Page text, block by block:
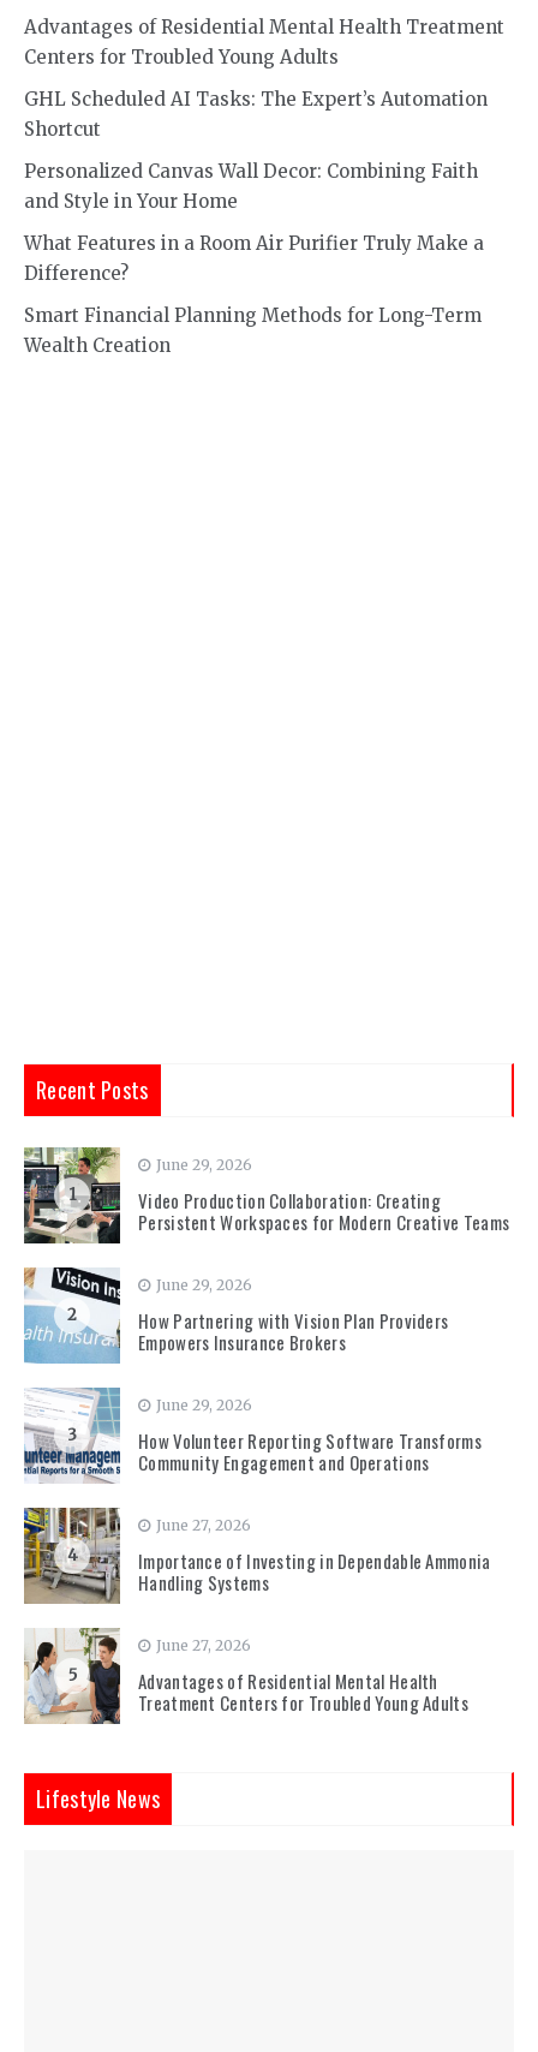
Advantages of Residential Mental Health Treatment
Centers for Troubled Young Adults
GHL Scheduled AI Tasks: The Expert’s Automation
Shortcut
Personalized Canvas Wall Decor: Combining Faith
and Style in Your Home
What Features in a Room Air Purifier Truly Make a
Difference?
Smart Financial Planning Methods for Long-Term
Wealth Creation
Recent Posts
1
June 29, 2026
Video Production Collaboration: Creating
Persistent Workspaces for Modern Creative Teams
2
June 29, 2026
How Partnering with Vision Plan Providers
Empowers Insurance Brokers
3
June 29, 2026
How Volunteer Reporting Software Transforms
Community Engagement and Operations
4
June 27, 2026
Importance of Investing in Dependable Ammonia
Handling Systems
5
June 27, 2026
Advantages of Residential Mental Health
Treatment Centers for Troubled Young Adults
Lifestyle News